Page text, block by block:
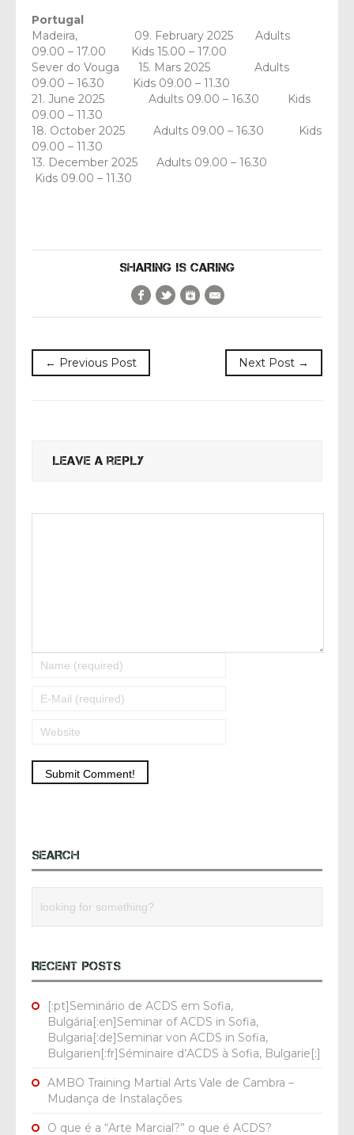
Portugal
Madeira, 09. February 2025 Adults
09.00 – 17.00 Kids 15.00 – 17.00
Sever do Vouga 15. Mars 2025 Adults
09.00 – 16.30 Kids 09.00 – 11.30
21. June 2025 Adults 09.00 – 16.30 Kids
09.00 – 11.30
18. October 2025 Adults 09.00 – 16.30 Kids
09.00 – 11.30
13. December 2025 Adults 09.00 – 16.30
Kids 09.00 – 11.30
SHARING IS CARING
Facebook
TwitterGoogle+
← Previous Post Next Post →
Leave a reply
SEARCH
RECENT POSTS
[:pt]Seminário de ACDS em Sofia,
Bulgária[:en]Seminar of ACDS in Sofia,
Bulgaria[:de]Seminar von ACDS in Sofia,
Bulgarien[:fr]Séminaire d’ACDS à Sofia, Bulgarie[:]
AMBO Training Martial Arts Vale de Cambra –
Mudança de Instalações
O que é a “Arte Marcial?” o que é ACDS?